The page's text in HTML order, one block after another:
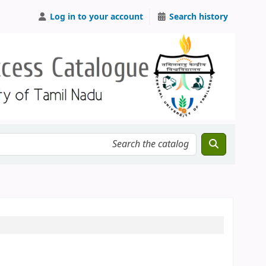
Log in to your account Search history